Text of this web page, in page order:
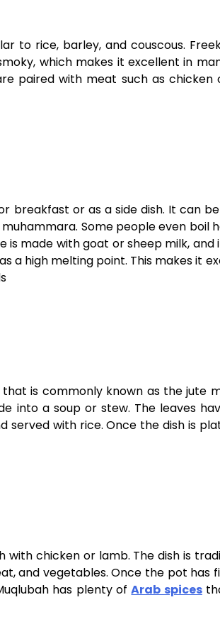
to rice, barley, and couscous.
which makes it excellent in
paired with meat such as chicken
breakfast or as a side dish. It can
Some people even boil
made with goat or sheep milk, and
a high melting point. This makes it
is commonly known as the jute
into a soup or stew. The leaves
with rice. Once the dish is
chicken or lamb. The dish is
and vegetables. Once the pot has
has plenty ofArab spices